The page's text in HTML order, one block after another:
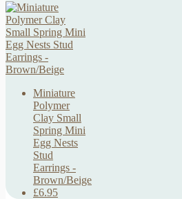
Miniature
Polymer
Clay Small
Spring Mini
Egg Nests
Stud
Earrings -
Brown/Beige
£6.95